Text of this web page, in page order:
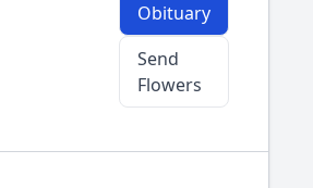
Obituary
Send
Flowers